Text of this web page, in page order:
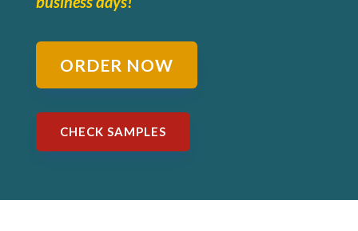
ORDER NOW
CHECK SAMPLES